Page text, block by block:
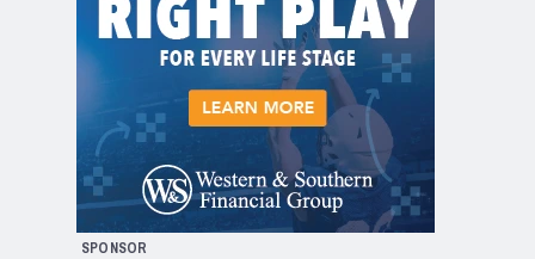
SPONSOR